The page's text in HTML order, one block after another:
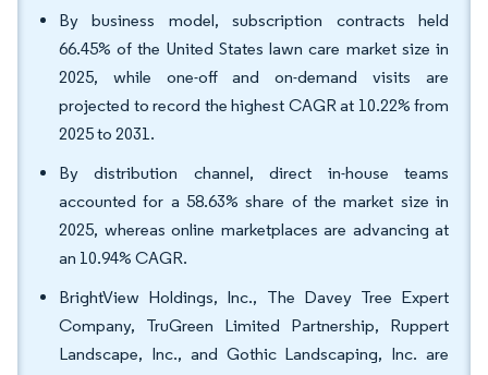
By business model, subscription contracts held
66.45% of the United States lawn care market size in
2025, while one-off and on-demand visits are
projected to record the highest CAGR at 10.22% from
2025 to 2031.
By distribution channel, direct in-house teams
accounted for a 58.63% share of the market size in
2025, whereas online marketplaces are advancing at
an 10.94% CAGR.
BrightView Holdings, Inc., The Davey Tree Expert
Company, TruGreen Limited Partnership, Ruppert
Landscape, Inc., and Gothic Landscaping, Inc. are